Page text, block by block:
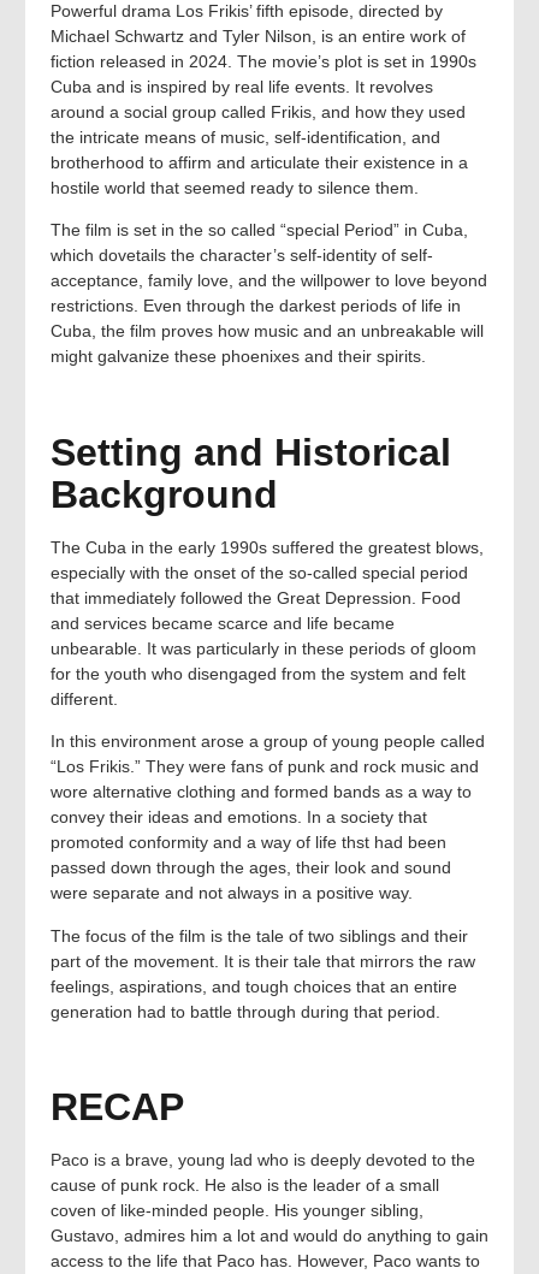
Powerful drama Los Frikis’ fifth episode, directed by
Michael Schwartz and Tyler Nilson, is an entire work of
fiction released in 2024. The movie’s plot is set in 1990s
Cuba and is inspired by real life events. It revolves
around a social group called Frikis, and how they used
the intricate means of music, self-identification, and
brotherhood to affirm and articulate their existence in a
hostile world that seemed ready to silence them.
The film is set in the so called “special Period” in Cuba,
which dovetails the character’s self-identity of self-
acceptance, family love, and the willpower to love beyond
restrictions. Even through the darkest periods of life in
Cuba, the film proves how music and an unbreakable will
might galvanize these phoenixes and their spirits.
Setting and Historical
Background
The Cuba in the early 1990s suffered the greatest blows,
especially with the onset of the so-called special period
that immediately followed the Great Depression. Food
and services became scarce and life became
unbearable. It was particularly in these periods of gloom
for the youth who disengaged from the system and felt
different.
In this environment arose a group of young people called
“Los Frikis.” They were fans of punk and rock music and
wore alternative clothing and formed bands as a way to
convey their ideas and emotions. In a society that
promoted conformity and a way of life thst had been
passed down through the ages, their look and sound
were separate and not always in a positive way.
The focus of the film is the tale of two siblings and their
part of the movement. It is their tale that mirrors the raw
feelings, aspirations, and tough choices that an entire
generation had to battle through during that period.
RECAP
Paco is a brave, young lad who is deeply devoted to the
cause of punk rock. He also is the leader of a small
coven of like-minded people. His younger sibling,
Gustavo, admires him a lot and would do anything to gain
access to the life that Paco has. However, Paco wants to